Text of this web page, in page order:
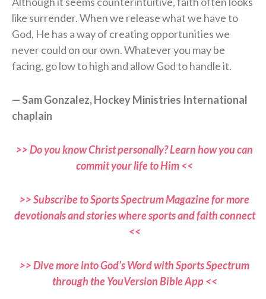
like surrender. When we release what we have to
God, He has a way of creating opportunities we
never could on our own. Whatever you may be
facing, go low to high and allow God to handle it.
— Sam Gonzalez, Hockey Ministries International
chaplain
>> Do you know Christ personally? Learn how you can
commit your life to Him <<
>> Subscribe to Sports Spectrum Magazine for more
devotionals and stories where sports and faith connect
<<
>> Dive more into God’s Word with Sports Spectrum
through the YouVersion Bible App <<